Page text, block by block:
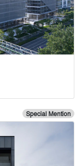
Special Mention